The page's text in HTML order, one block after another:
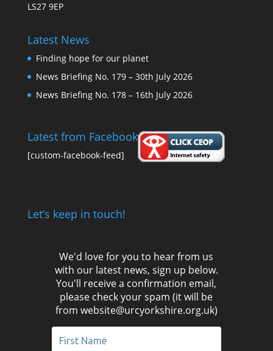
LS27 9EP
Latest News
Finding hope for our planet
News Briefing No. 179 – 30th July 2026
News Briefing No. 178 – 16th July 2026
Latest from Facebook
[custom-facebook-feed]
Let’s keep in touch!
We'd love for you to hear from us
with our latest news, sign up below.
You'll receive a confirmation email,
please check your spam (it will be
from website@urcyorkshire.org.uk)